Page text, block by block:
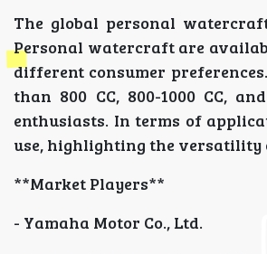
The global personal
Personal watercraft are
different consumer
than 800 CC, 800-1000 CC,
enthusiasts. In terms of
use, highlighting the versatility
**Market Players**
- Yamaha Motor Co., Ltd.